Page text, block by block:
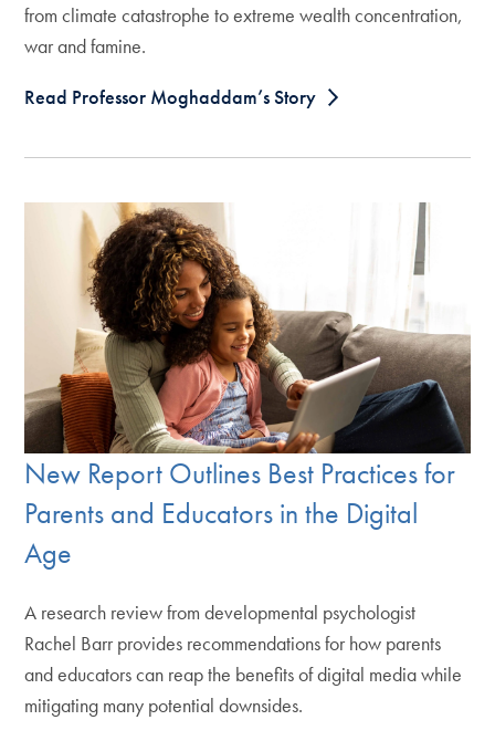
from climate catastrophe to extreme wealth concentration,
war and famine.
Read Professor Moghaddam’s Story
New Report Outlines Best Practices for
Parents and Educators in the Digital
Age
A research review from developmental psychologist
Rachel Barr provides recommendations for how parents
and educators can reap the benefits of digital media while
mitigating many potential downsides.